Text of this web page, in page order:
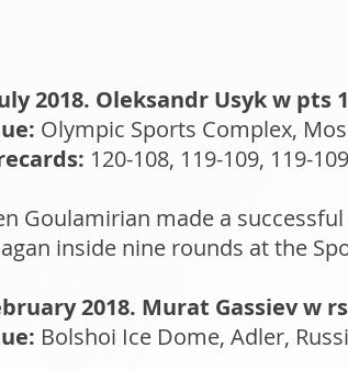
2018. Oleksandr Usyk w pts
Olympic Sports Complex,
120-108, 119-109, 119-
Goulamirian made a
inside nine rounds at the
2018. Murat Gassiev w
Bolshoi Ice Dome, Adler,